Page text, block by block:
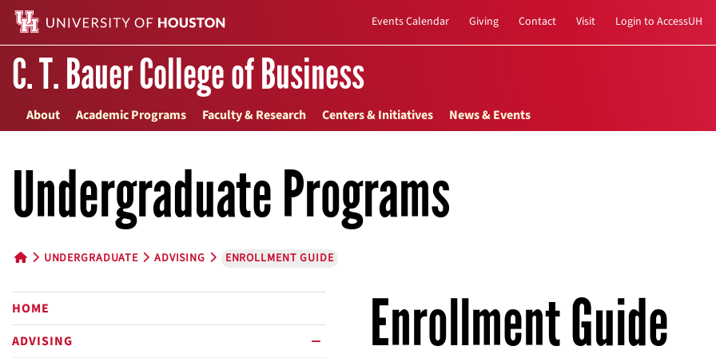
Events Calendar Giving Contact Visit Login to AccessUH
C. T. Bauer College of Business
About Academic Programs Faculty & Research Centers & Initiatives News & Events
Undergraduate Programs
UNDERGRADUATE ADVISING ENROLLMENT GUIDE
HOME
ADVISING
Enrollment Guide